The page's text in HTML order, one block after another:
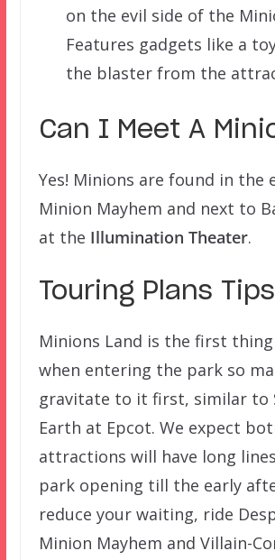
on the evil side of the
Features gadgets like a
the blaster from the
Can I Meet A
Yes! Minions are found in the
Minion Mayhem and next to
at the Illumination Theater.
Touring Plans Tips
Minions Land is the first
when entering the park so
gravitate to it first, similar to
Earth at Epcot. We expect
attractions will have long
park opening till the early
reduce your waiting, ride
Minion Mayhem and Villain-